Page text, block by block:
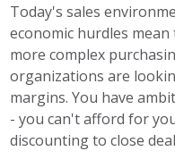
Today's sales
economic hurdles
more complex
organizations are
margins. You have
- you can't afford for
discounting to close